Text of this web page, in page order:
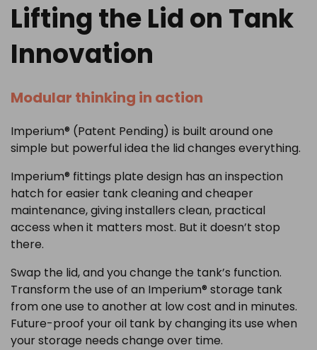
Lifting the Lid on Tank
Innovation
Modular thinking in action
Imperium® (Patent Pending) is built around one
simple but powerful idea the lid changes everything.
Imperium® fittings plate design has an inspection
hatch for easier tank cleaning and cheaper
maintenance, giving installers clean, practical
access when it matters most. But it doesn’t stop
there.
Swap the lid, and you change the tank’s function.
Transform the use of an Imperium® storage tank
from one use to another at low cost and in minutes.
Future-proof your oil tank by changing its use when
your storage needs change over time.